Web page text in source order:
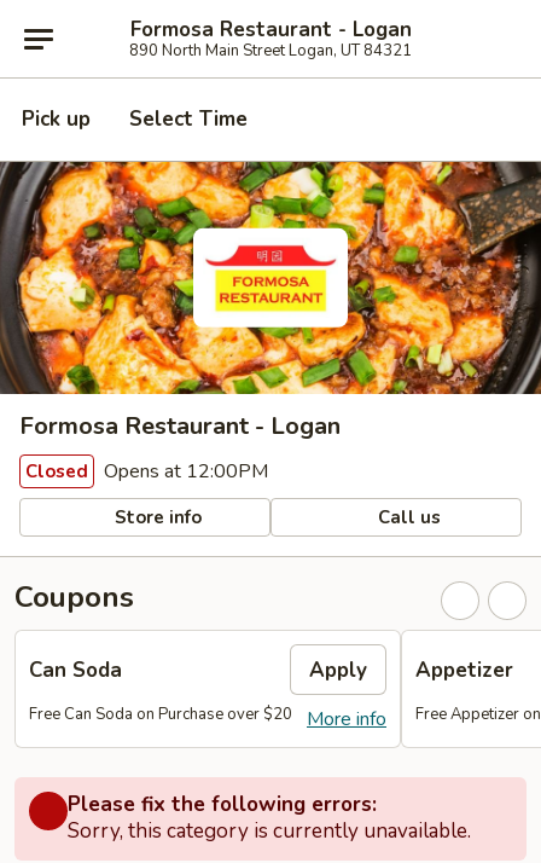
Formosa Restaurant - Logan
890 North Main Street Logan, UT 84321
Pick up Select Time
Formosa Restaurant - Logan
Closed Opens at 12:00PM
Store info Call us
Coupons
Can Soda Apply
More info
Free Can Soda on Purchase over $20
Appetizer
Free Appetizer
Please fix the following errors:
Sorry, this category is currently unavailable.